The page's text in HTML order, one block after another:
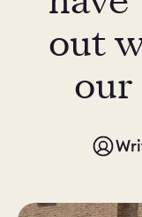
BOOK A
out